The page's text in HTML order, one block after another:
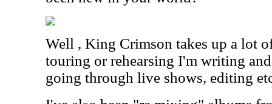
Well , King Crimson takes up a lot
touring or rehearsing I'm writing
going through live shows, editing